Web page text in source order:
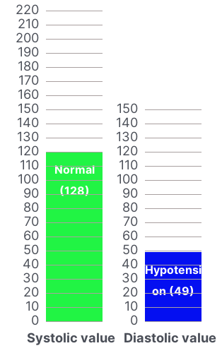
0
10
20
30
40
50
60
70
80
90
100
110
120
130
140
150
160
170
180
190
200
210
220
Normal
(128)
Systolic value
0
10
20
30
40
50
60
70
80
90
100
110
120
130
140
150
Hypotensi
on (49)
Diastolic value